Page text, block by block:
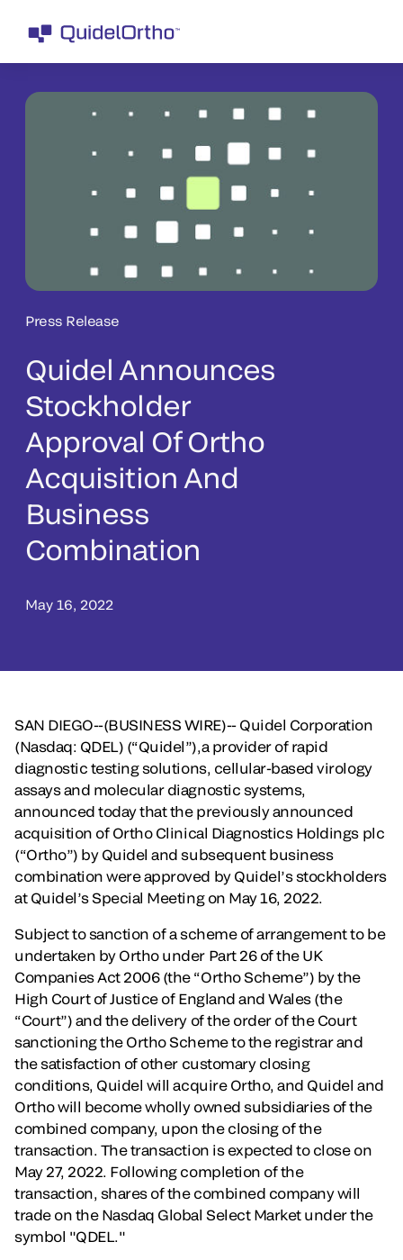
Press Release
Quidel Announces
Stockholder
Approval Of Ortho
Acquisition And
Business
Combination
May 16, 2022
SAN DIEGO--(BUSINESS WIRE)-- Quidel Corporation
(Nasdaq: QDEL) (“Quidel”),a provider of rapid
diagnostic testing solutions, cellular-based virology
assays and molecular diagnostic systems,
announced today that the previously announced
acquisition of Ortho Clinical Diagnostics Holdings plc
(“Ortho”) by Quidel and subsequent business
combination were approved by Quidel’s stockholders
at Quidel’s Special Meeting on May 16, 2022.
Subject to sanction of a scheme of arrangement to be
undertaken by Ortho under Part 26 of the UK
Companies Act 2006 (the “Ortho Scheme”) by the
High Court of Justice of England and Wales (the
“Court”) and the delivery of the order of the Court
sanctioning the Ortho Scheme to the registrar and
the satisfaction of other customary closing
conditions, Quidel will acquire Ortho, and Quidel and
Ortho will become wholly owned subsidiaries of the
combined company, upon the closing of the
transaction. The transaction is expected to close on
May 27, 2022. Following completion of the
transaction, shares of the combined company will
trade on the Nasdaq Global Select Market under the
symbol "QDEL."